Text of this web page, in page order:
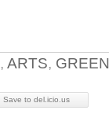
, ARTS, GREEN
Save to del.icio.us